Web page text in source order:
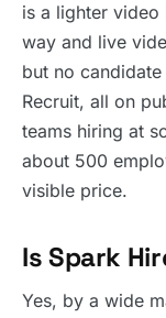
is a lighter
way and live
but no
Recruit, all on
teams hiring at
about 500
visible price.
Is Spark
Yes, by a wide